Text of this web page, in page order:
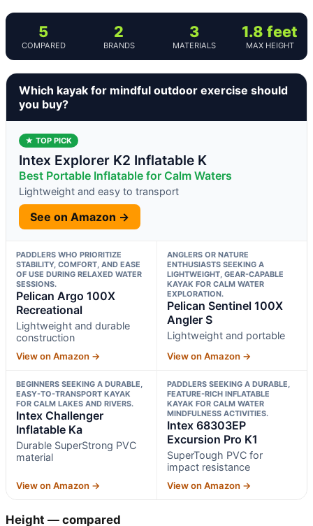
5
COMPARED
2
BRANDS
3
MATERIALS
1.8 feet
MAX HEIGHT
Which kayak for mindful outdoor exercise should
you buy?
★ TOP PICK
Intex Explorer K2 Inflatable K
Best Portable Inflatable for Calm Waters
Lightweight and easy to transport
See on Amazon →
PADDLERS WHO PRIORITIZE
STABILITY, COMFORT, AND EASE
OF USE DURING RELAXED WATER
SESSIONS.
Pelican Argo 100X
Recreational
Lightweight and durable
construction
View on Amazon →
ANGLERS OR NATURE
ENTHUSIASTS SEEKING A
LIGHTWEIGHT, GEAR-CAPABLE
KAYAK FOR CALM WATER
EXPLORATION.
Pelican Sentinel 100X
Angler S
Lightweight and portable
View on Amazon →
BEGINNERS SEEKING A DURABLE,
EASY-TO-TRANSPORT KAYAK
FOR CALM LAKES AND RIVERS.
Intex Challenger
Inflatable Ka
Durable SuperStrong PVC
material
View on Amazon →
PADDLERS SEEKING A DURABLE,
FEATURE-RICH INFLATABLE
KAYAK FOR CALM WATER
MINDFULNESS ACTIVITIES.
Intex 68303EP
Excursion Pro K1
SuperTough PVC for
impact resistance
View on Amazon →
Height — compared